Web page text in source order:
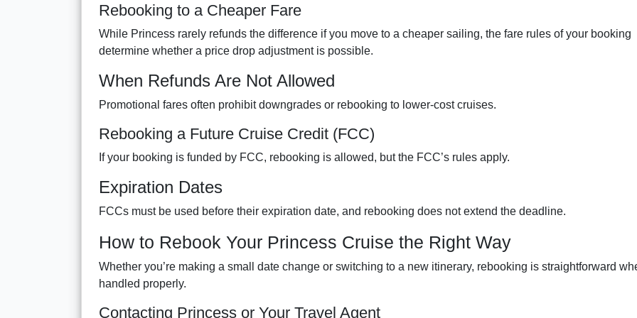
Rebooking to a Cheaper Fare
While Princess rarely refunds the difference if you move to a cheaper sailing, the fare rules of your booking
determine whether a price drop adjustment is possible.
When Refunds Are Not Allowed
Promotional fares often prohibit downgrades or rebooking to lower-cost cruises.
Rebooking a Future Cruise Credit (FCC)
If your booking is funded by FCC, rebooking is allowed, but the FCC’s rules apply.
Expiration Dates
FCCs must be used before their expiration date, and rebooking does not extend the deadline.
How to Rebook Your Princess Cruise the Right Way
Whether you’re making a small date change or switching to a new itinerary, rebooking is straightforward
handled properly.
Contacting Princess or Your Travel Agent